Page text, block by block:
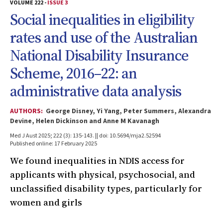
VOLUME 222 -ISSUE 3
Social inequalities in eligibility
rates and use of the Australian
National Disability Insurance
Scheme, 2016–22: an
administrative data analysis
AUTHORS: George Disney, Yi Yang, Peter Summers, Alexandra
Devine, Helen Dickinson and Anne M Kavanagh
Med J Aust 2025; 222 (3): 135-143. || doi: 10.5694/mja2.52594
Published online: 17 February 2025
We found inequalities in NDIS access for
applicants with physical, psychosocial, and
unclassified disability types, particularly for
women and girls